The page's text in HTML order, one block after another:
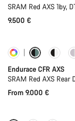
SRAM Red AXS 1by,
9.500 €
Customise
Endurace CFR AXS
SRAM Red AXS Rear
From 9.000 €